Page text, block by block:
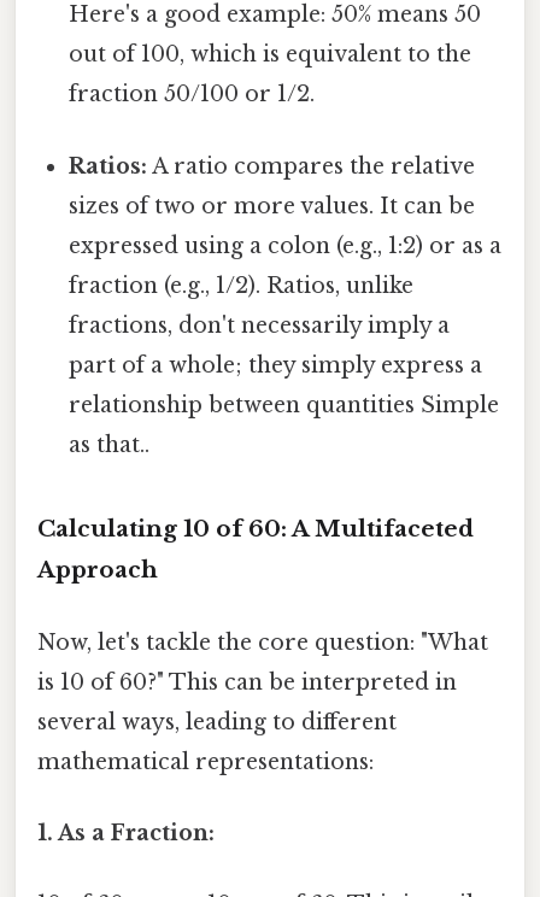
Here's a good example: 50% means 50
out of 100, which is equivalent to the
fraction 50/100 or 1/2.
Ratios: A ratio compares the relative
sizes of two or more values. It can be
expressed using a colon (e.g., 1:2) or as a
fraction (e.g., 1/2). Ratios, unlike
fractions, don't necessarily imply a
part of a whole; they simply express a
relationship between quantities Simple
as that..
Calculating 10 of 60: A Multifaceted
Approach
Now, let's tackle the core question: "What
is 10 of 60?" This can be interpreted in
several ways, leading to different
mathematical representations:
1. As a Fraction: